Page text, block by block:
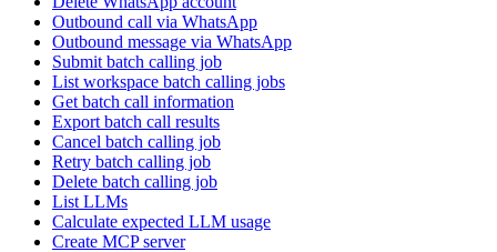
Outbound call via WhatsApp
Outbound message via WhatsApp
Submit batch calling job
List workspace batch calling jobs
Get batch call information
Export batch call results
Cancel batch calling job
Retry batch calling job
Delete batch calling job
List LLMs
Calculate expected LLM usage
Create MCP server